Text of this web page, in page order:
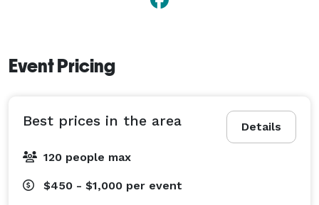
Event Pricing
Details
Best prices in the area
120 people max
$450 - $1,000 per event